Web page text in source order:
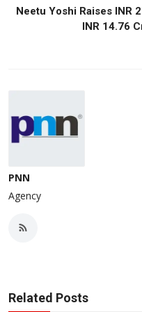
Neetu Yoshi Raises INR
INR 14.76
PNN
Agency
Related Posts